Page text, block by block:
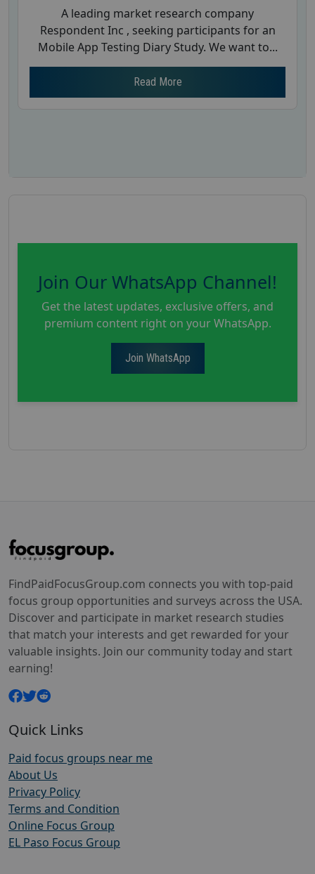
A leading market research company
Respondent Inc , seeking participants for an
Mobile App Testing Diary Study. We want to...
Read More
Join Our WhatsApp Channel!
Get the latest updates, exclusive offers, and
premium content right on your WhatsApp.
Join WhatsApp
FindPaidFocusGroup.com connects you with top-paid
focus group opportunities and surveys across the USA.
Discover and participate in market research studies
that match your interests and get rewarded for your
valuable insights. Join our community today and start
earning!
Quick Links
Paid focus groups near me
About Us
Privacy Policy
Terms and Condition
Online Focus Group
EL Paso Focus Group